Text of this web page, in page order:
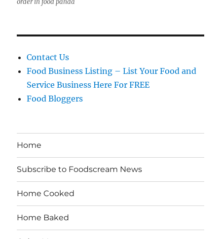
Contact Us
Food Business Listing – List Your Food and
Service Business Here For FREE
Food Bloggers
Home
Subscribe to Foodscream News
Home Cooked
Home Baked